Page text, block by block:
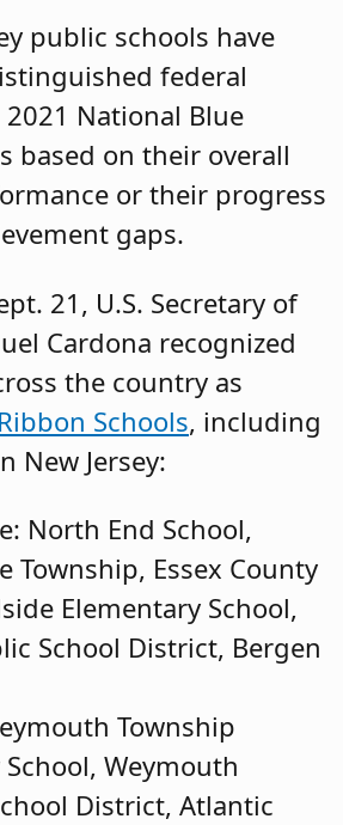
public schools have
federal
National Blue
based on their overall
or their progress
gaps.
21, U.S. Secretary of
Cardona recognized
the country as
Schools, including
New Jersey:
North End School,
Township, Essex County
Elementary School,
School District, Bergen
Township
Weymouth
District, Atlantic